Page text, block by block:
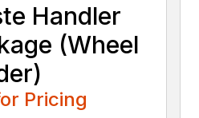
Handler
(Wheel
Pricing